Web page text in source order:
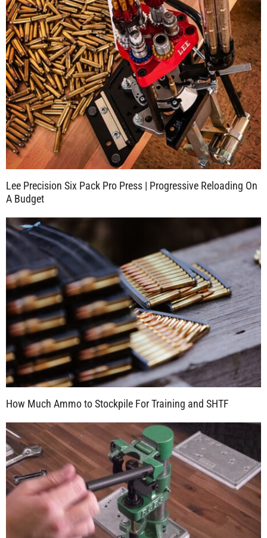
Lee Precision Six Pack Pro Press | Progressive Reloading On
A Budget
How Much Ammo to Stockpile For Training and SHTF